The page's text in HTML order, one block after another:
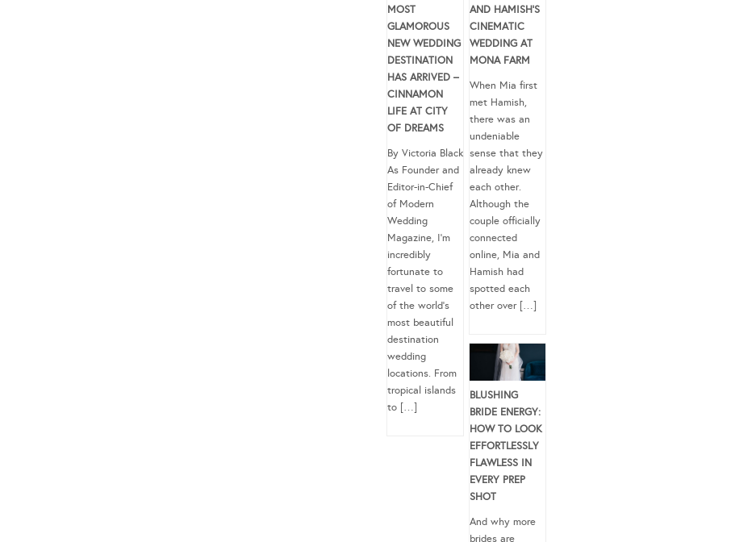
MOST
GLAMOROUS
NEW WEDDING
DESTINATION
HAS ARRIVED –
CINNAMON
LIFE AT CITY
OF DREAMS
By Victoria Black
As Founder and
Editor-in-Chief
of Modern
Wedding
Magazine, I’m
incredibly
fortunate to
travel to some
of the world’s
most beautiful
destination
wedding
locations. From
tropical islands
to […]
AND HAMISH’S
CINEMATIC
WEDDING AT
MONA FARM
When Mia first
met Hamish,
there was an
undeniable
sense that they
already knew
each other.
Although the
couple officially
connected
online, Mia and
Hamish had
spotted each
other over […]
BLUSHING
BRIDE ENERGY:
HOW TO LOOK
EFFORTLESSLY
FLAWLESS IN
EVERY PREP
SHOT
And why more
brides are